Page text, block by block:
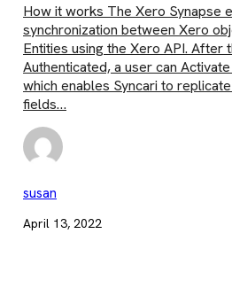
How it works The Xero Synapse
synchronization between Xero
Entities using the Xero API. After
Authenticated, a user can
which enables Syncari to
fields…
susan
April 13, 2022